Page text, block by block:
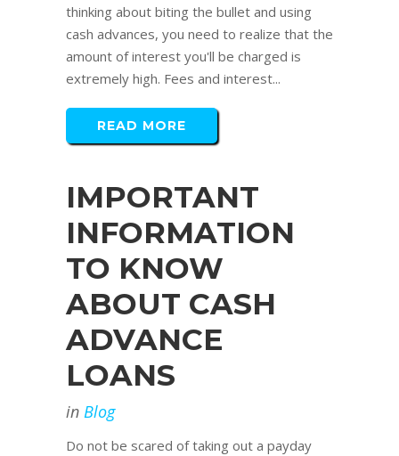
thinking about biting the bullet and using
cash advances, you need to realize that the
amount of interest you'll be charged is
extremely high. Fees and interest...
READ MORE
IMPORTANT
INFORMATION
TO KNOW
ABOUT CASH
ADVANCE
LOANS
in Blog
Do not be scared of taking out a payday